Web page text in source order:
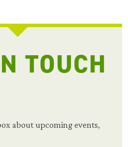
TOUCH
about upcoming events,